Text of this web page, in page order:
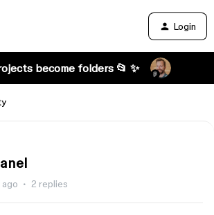
Login
become folders 📂 ✨
ago 2 replies